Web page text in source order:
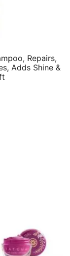
Repairs,
Adds Shine &